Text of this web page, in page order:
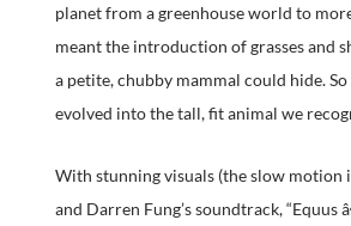
planet from a greenhouse world to
meant the introduction of grasses and
a petite, chubby mammal could hide.
evolved into the tall, fit animal we
With stunning visuals (the slow motion
and Darren Fung’s soundtrack, “Equus